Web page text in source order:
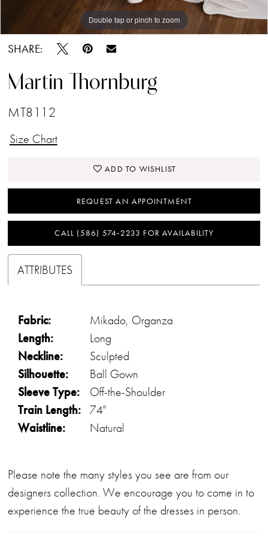
Double tap or pinch to zoom
Double tap or pinch to zoom
Double tap or pinch to zoom
SHARE:
Martin Thornburg
MT8112
Size Chart
ADD TO WISHLIST
REQUEST AN APPOINTMENT
CALL (586) 574‑2233 FOR AVAILABILITY
ATTRIBUTES
Fabric:
Mikado, Organza
Length:
Long
Neckline:
Sculpted
Silhouette:
Ball Gown
Sleeve Type:
Off-the-Shoulder
Train Length: 74"
Waistline:
Natural
Please note the many styles you see are from our
designers collection. We encourage you to come in to
experience the true beauty of the dresses in person.